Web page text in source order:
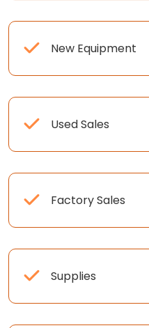
New Equipment
Used Sales
Factory Sales
Supplies